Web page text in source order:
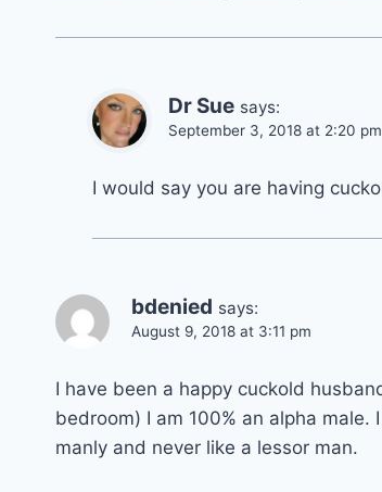
Dr Sue says:
September 3, 2018 at 2:20 pm
I would say you are having
bdenied says:
August 9, 2018 at 3:11 pm
I have been a happy cuckold
bedroom) I am 100% an alpha
manly and never like a lessor man.